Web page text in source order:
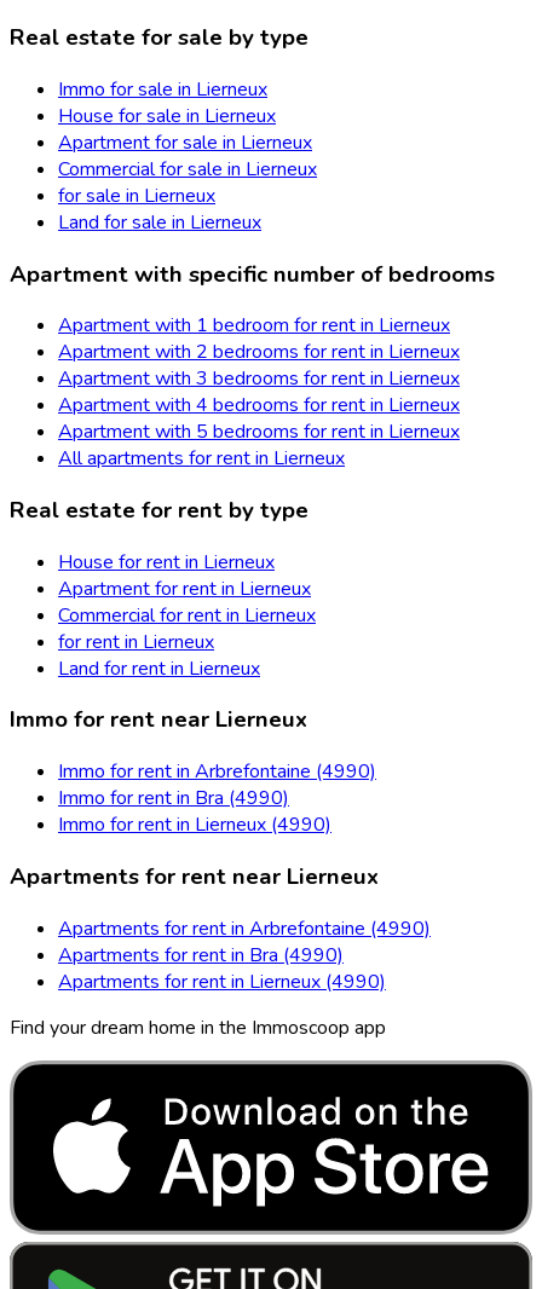
Real estate for sale by type
Immo for sale in Lierneux
House for sale in Lierneux
Apartment for sale in Lierneux
Commercial for sale in Lierneux
for sale in Lierneux
Land for sale in Lierneux
Apartment with specific number of bedrooms
Apartment with 1 bedroom for rent in Lierneux
Apartment with 2 bedrooms for rent in Lierneux
Apartment with 3 bedrooms for rent in Lierneux
Apartment with 4 bedrooms for rent in Lierneux
Apartment with 5 bedrooms for rent in Lierneux
All apartments for rent in Lierneux
Real estate for rent by type
House for rent in Lierneux
Apartment for rent in Lierneux
Commercial for rent in Lierneux
for rent in Lierneux
Land for rent in Lierneux
Immo for rent near Lierneux
Immo for rent in Arbrefontaine (4990)
Immo for rent in Bra (4990)
Immo for rent in Lierneux (4990)
Apartments for rent near Lierneux
Apartments for rent in Arbrefontaine (4990)
Apartments for rent in Bra (4990)
Apartments for rent in Lierneux (4990)
Find your dream home in the Immoscoop app